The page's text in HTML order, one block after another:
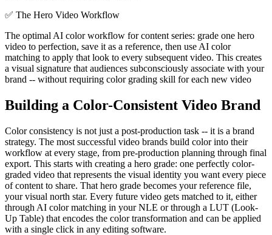
✅ The Hero Video Workflow
The optimal AI color workflow for content series: grade one hero
video to perfection, save it as a reference, then use AI color
matching to apply that look to every subsequent video. This creates
a visual signature that audiences subconsciously associate with your
brand -- without requiring color grading skill for each new video
Building a Color-Consistent Video Brand
Color consistency is not just a post-production task -- it is a brand
strategy. The most successful video brands build color into their
workflow at every stage, from pre-production planning through final
export. This starts with creating a hero grade: one perfectly color-
graded video that represents the visual identity you want every piece
of content to share. That hero grade becomes your reference file,
your visual north star. Every future video gets matched to it, either
through AI color matching in your NLE or through a LUT (Look-
Up Table) that encodes the color transformation and can be applied
with a single click in any editing software.